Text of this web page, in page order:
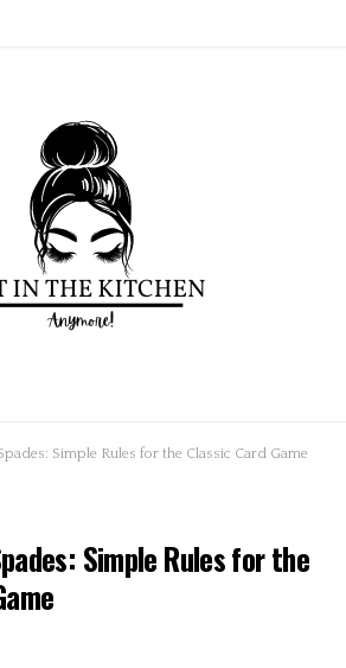
Simple Rules for the Classic Card Game
Simple Rules for the